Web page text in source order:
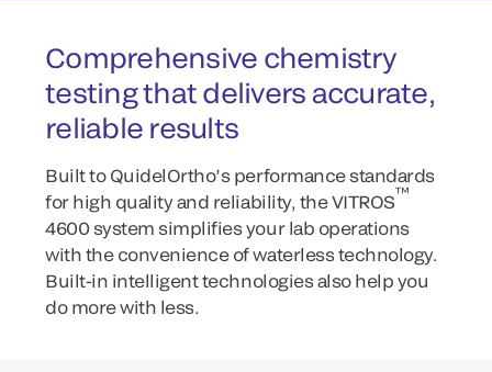
Comprehensive chemistry
testing that delivers accurate,
reliable results
Built to QuidelOrtho’s performance standards
for high quality and reliability, the VITROS™
4600 system simplifies your lab operations
with the convenience of waterless technology.
Built-in intelligent technologies also help you
do more with less.